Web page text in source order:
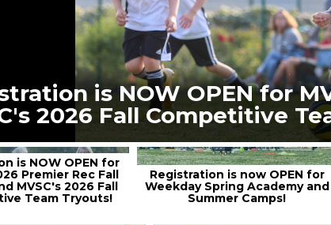
is NOW OPEN for
2026 Fall Competitive
is NOW OPEN for
Premier Rec Fall
MVSC's 2026 Fall
Team Tryouts!
Registration is now OPEN for
Weekday Spring Academy and
Summer Camps!